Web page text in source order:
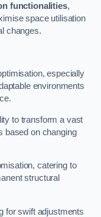
functionalities,
space utilisation
changes.
especially
environments
to transform a vast
based on changing
catering to
structural
for swift adjustments